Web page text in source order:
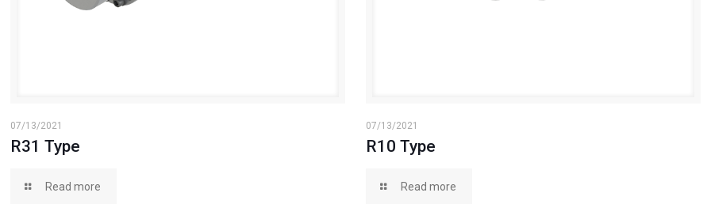
07/13/2021
R31 Type
Read more
07/13/2021
R10 Type
Read more